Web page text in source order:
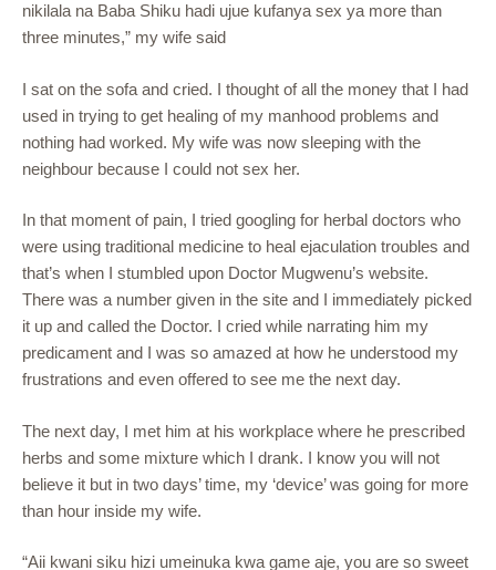
nikilala na Baba Shiku hadi ujue kufanya sex ya more than
three minutes,” my wife said
I sat on the sofa and cried. I thought of all the money that I had
used in trying to get healing of my manhood problems and
nothing had worked. My wife was now sleeping with the
neighbour because I could not sex her.
In that moment of pain, I tried googling for herbal doctors who
were using traditional medicine to heal ejaculation troubles and
that’s when I stumbled upon Doctor Mugwenu’s website.
There was a number given in the site and I immediately picked
it up and called the Doctor. I cried while narrating him my
predicament and I was so amazed at how he understood my
frustrations and even offered to see me the next day.
The next day, I met him at his workplace where he prescribed
herbs and some mixture which I drank. I know you will not
believe it but in two days’ time, my ‘device’ was going for more
than hour inside my wife.
“Aii kwani siku hizi umeinuka kwa game aje, you are so sweet